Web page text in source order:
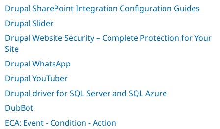
Drupal SharePoint Integration Configuration Guides
Drupal Slider
Drupal Website Security – Complete Protection for Your
Site
Drupal WhatsApp
Drupal YouTuber
Drupal driver for SQL Server and SQL Azure
DubBot
ECA: Event - Condition - Action